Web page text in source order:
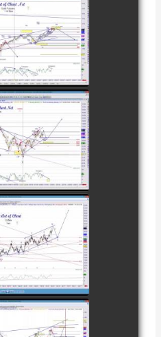
GOLD
OF
8TH
video
IN
AS OF
video
IN
AS OF
video